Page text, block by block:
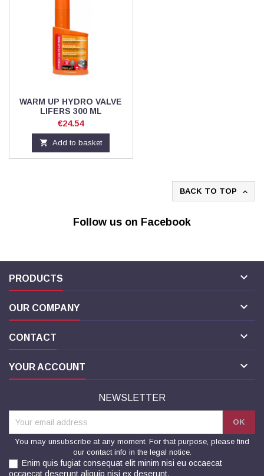
WARM UP HYDRO VALVE
LIFERS 300 ML
Price
€24.54
 Add to basket
BACK TO TOP 
Follow us on Facebook
PRODUCTS 
OUR COMPANY 
CONTACT 
YOUR ACCOUNT 
NEWSLETTER
You may unsubscribe at any moment. For that purpose, please find
our contact info in the legal notice.
Enim quis fugiat consequat elit minim nisi eu occaecat
occaecat deserunt aliquip nisi ex deserunt.